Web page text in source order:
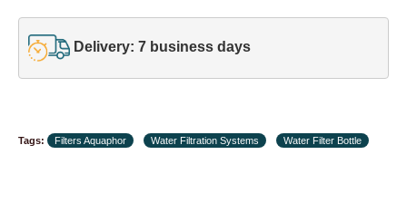
Delivery: 7 business days
Tags: Filters Aquaphor Water Filtration Systems Water Filter Bottle